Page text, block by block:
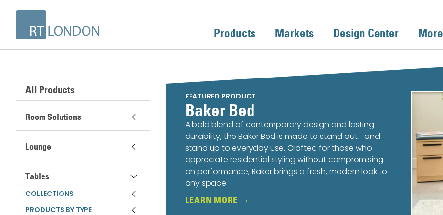
Products Markets Design Center More
All Products
Room Solutions
Lounge
Tables
COLLECTIONS
PRODUCTS BY TYPE
FEATURED PRODUCT
Baker Bed
A bold blend of contemporary design and lasting
durability, the Baker Bed is made to stand out—and
stand up to everyday use. Crafted for those who
appreciate residential styling without compromising
on performance, Baker brings a fresh, modern look to
any space.
LEARN MORE